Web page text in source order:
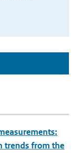
trends from the